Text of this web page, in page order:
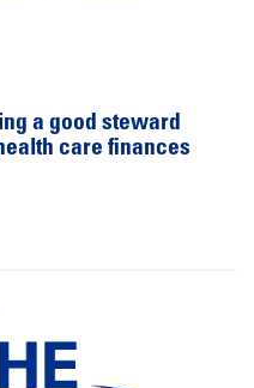
a good steward
care finances